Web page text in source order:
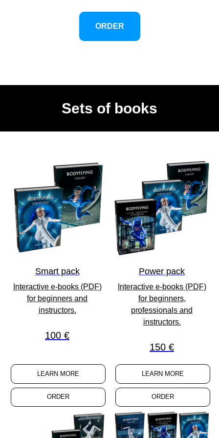
We never feel alone in learning.
And then one day, something changes
What it offers is a bonus key.
and above all more personal.
Once you have it, you never look at the
tunnel the same way again.
ORDER
Sets of books
Smart pack
Interactive e-books (PDF)
for beginners and
instructors.
100 €
LEARN MORE
ORDER
Power pack
Interactive e-books (PDF)
for beginners,
professionals and
instructors.
150 €
LEARN MORE
ORDER